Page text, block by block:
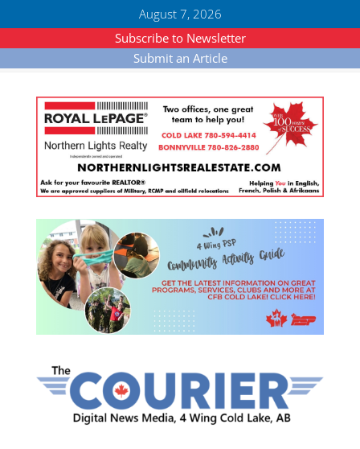
August 7, 2026
Subscribe to Newsletter
Submit an Article